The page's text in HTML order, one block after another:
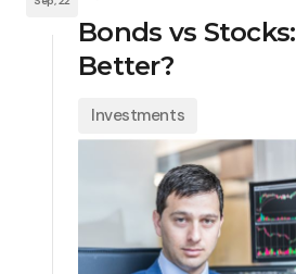
Bonds vs
Better?
Investments